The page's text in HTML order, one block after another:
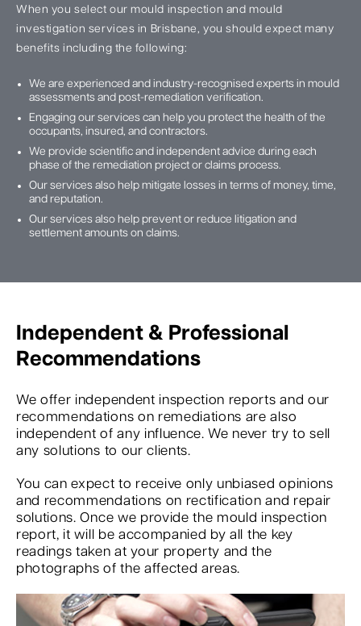
When you select our mould inspection and mould
investigation services in Brisbane, you should expect many
benefits including the following:
We are experienced and industry-recognised experts in mould
assessments and post-remediation verification.
Engaging our services can help you protect the health of the
occupants, insured, and contractors.
We provide scientific and independent advice during each
phase of the remediation project or claims process.
Our services also help mitigate losses in terms of money, time,
and reputation.
Our services also help prevent or reduce litigation and
settlement amounts on claims.
Independent & Professional
Recommendations
We offer independent inspection reports and our
recommendations on remediations are also
independent of any influence. We never try to sell
any solutions to our clients.
You can expect to receive only unbiased opinions
and recommendations on rectification and repair
solutions. Once we provide the mould inspection
report, it will be accompanied by all the key
readings taken at your property and the
photographs of the affected areas.